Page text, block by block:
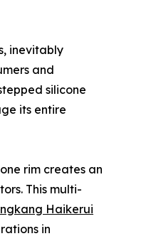
inevitably
and
silicone
its entire
rim creates an
This multi-
Haikerui
in